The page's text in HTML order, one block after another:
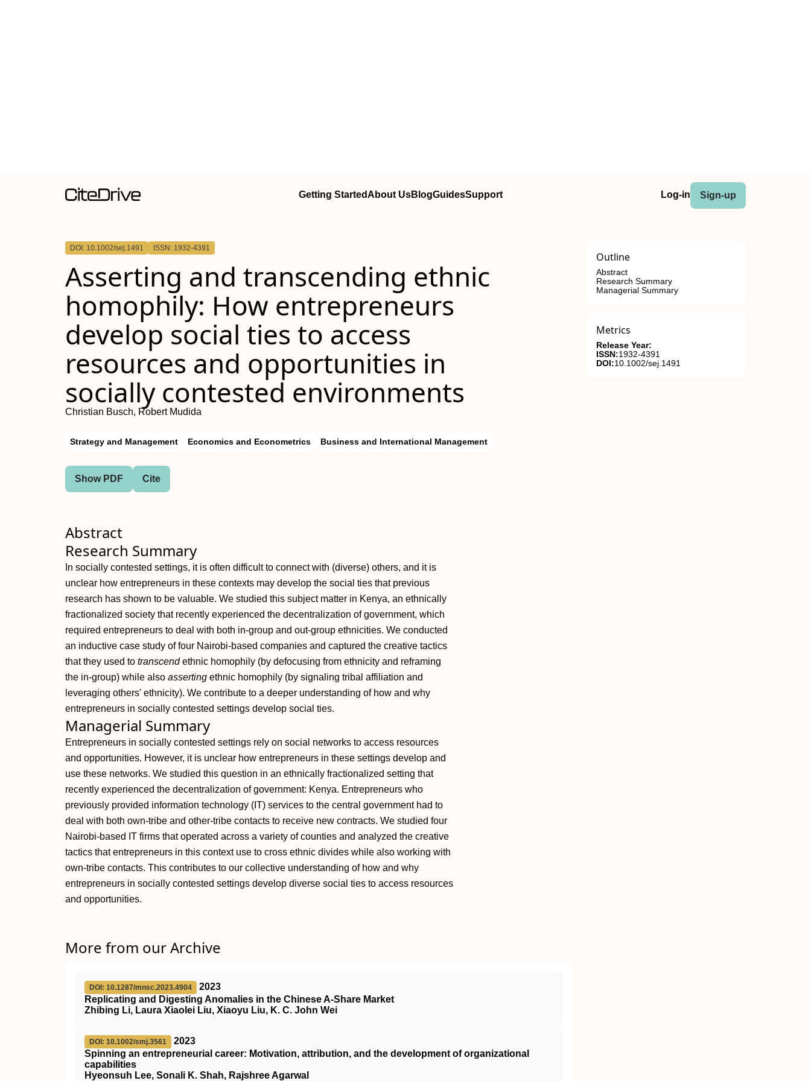
Getting StartedAbout UsBlogGuidesSupport Log-in Sign-up
DOI: 10.1002/sej.1491 ISSN: 1932-4391
Asserting and transcending ethnic
homophily: How entrepreneurs
develop social ties to access
resources and opportunities in
socially contested environments
Christian Busch, Robert Mudida
Strategy and Management Economics and Econometrics Business and International Management
Show PDF Cite
Abstract
Research Summary
In socially contested settings, it is often difficult to connect with (diverse) others, and it is
unclear how entrepreneurs in these contexts may develop the social ties that previous
research has shown to be valuable. We studied this subject matter in Kenya, an ethnically
fractionalized society that recently experienced the decentralization of government, which
required entrepreneurs to deal with both in‐group and out‐group ethnicities. We conducted
an inductive case study of four Nairobi‐based companies and captured the creative tactics
that they used to transcendethnic homophily (by defocusing from ethnicity and reframing
the in‐group) while also asserting ethnic homophily (by signaling tribal affiliation and
leveraging others' ethnicity). We contribute to a deeper understanding of how and why
entrepreneurs in socially contested settings develop social ties.
Managerial Summary
Entrepreneurs in socially contested settings rely on social networks to access resources
and opportunities. However, it is unclear how entrepreneurs in these settings develop and
use these networks. We studied this question in an ethnically fractionalized setting that
recently experienced the decentralization of government: Kenya. Entrepreneurs who
previously provided information technology (IT) services to the central government had to
deal with both own‐tribe and other‐tribe contacts to receive new contracts. We studied four
Nairobi‐based IT firms that operated across a variety of counties and analyzed the creative
tactics that entrepreneurs in this context use to cross ethnic divides while also working with
own‐tribe contacts. This contributes to our collective understanding of how and why
entrepreneurs in socially contested settings develop diverse social ties to access resources
and opportunities.
More from our Archive
DOI: 10.1287/mnsc.2023.4904
2023
Replicating and Digesting Anomalies in the Chinese A-Share Market
Zhibing Li, Laura Xiaolei Liu, Xiaoyu Liu, K. C. John Wei
DOI: 10.1002/smj.3561
2023
Spinning an entrepreneurial career: Motivation, attribution, and the development of organizational
capabilities
Hyeonsuh Lee, Sonali K. Shah, Rajshree Agarwal
Outline
Abstract
Research Summary
Managerial Summary
Metrics
Release Year:
ISSN:1932-4391
DOI:10.1002/sej.1491